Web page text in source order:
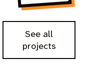
See all
projects